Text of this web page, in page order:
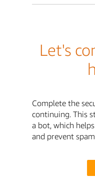
Let's
Complete the
continuing. This
a bot, which
and prevent